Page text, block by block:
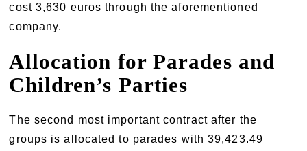
cost 3,630 euros through the aforementioned
company.
Allocation for Parades and
Children’s Parties
The second most important contract after the
groups is allocated to parades with 39,423.49